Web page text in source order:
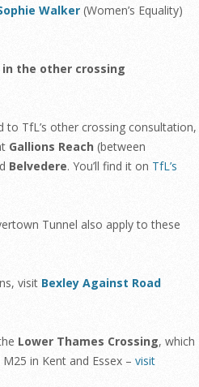
Walker (Women’s Equality)
the other crossing
to TfL’s other crossing consultation,
Gallions Reach (between
Belvedere. You’ll find it on TfL’s
Tunnel also apply to these
visit Bexley Against Road
Lower Thames Crossing, which
in Kent and Essex – visit